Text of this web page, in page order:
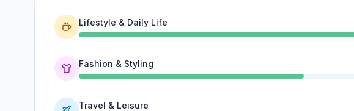
Lifestyle & Daily Life
Fashion & Styling
Travel & Leisure